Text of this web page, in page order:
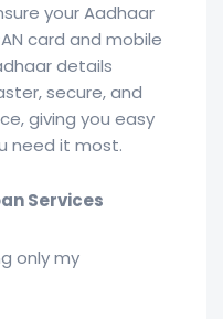
your Aadhaar
card and mobile
details
secure, and
giving you easy
need it most.
Services
only my